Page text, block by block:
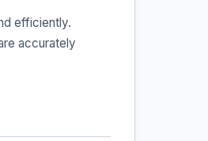
efficiently.
accurately